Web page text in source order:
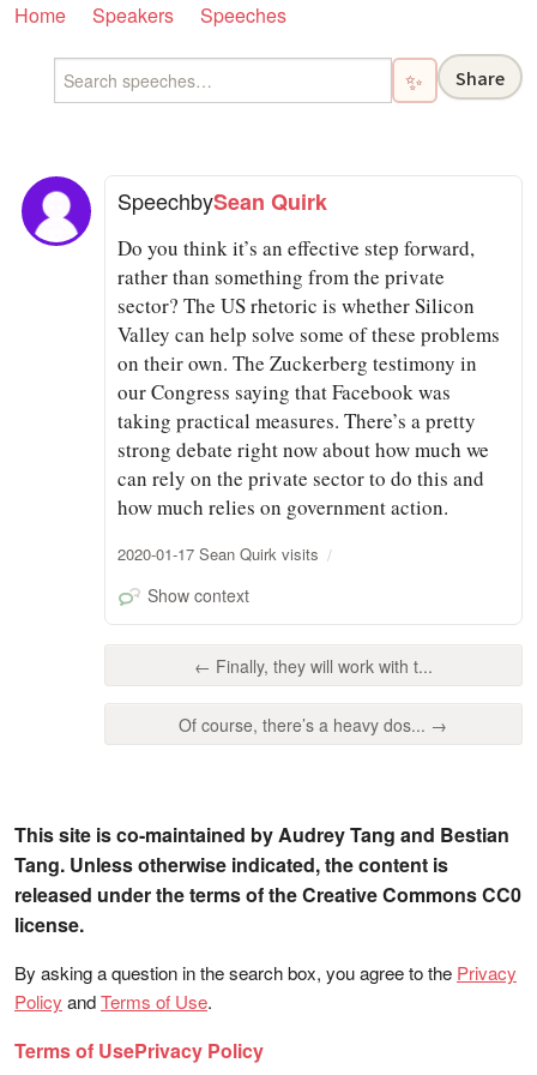
Home Speakers Speeches
✨ Share
SpeechbySean Quirk
Do you think it’s an effective step forward,
rather than something from the private
sector? The US rhetoric is whether Silicon
Valley can help solve some of these problems
on their own. The Zuckerberg testimony in
our Congress saying that Facebook was
taking practical measures. There’s a pretty
strong debate right now about how much we
can rely on the private sector to do this and
how much relies on government action.
2020-01-17 Sean Quirk visits
Show context
← Finally, they will work with t...
Of course, there’s a heavy dos... →
This site is co-maintained by Audrey Tang and Bestian
Tang. Unless otherwise indicated, the content is
released under the terms of the Creative Commons CC0
license.
By asking a question in the search box, you agree to the Privacy
Policy andTerms of Use.
Terms of UsePrivacy Policy